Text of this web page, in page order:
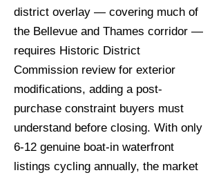
district overlay — covering much of
the Bellevue and Thames corridor —
requires Historic District
Commission review for exterior
modifications, adding a post-
purchase constraint buyers must
understand before closing. With only
6-12 genuine boat-in waterfront
listings cycling annually, the market